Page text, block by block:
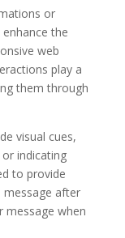
or
the
web
play a
them through
visual cues,
indicating
to provide
message after
message when